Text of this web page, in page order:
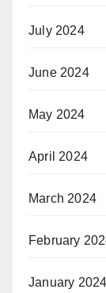
July 2024
June 2024
May 2024
April 2024
March 2024
February
January 2024